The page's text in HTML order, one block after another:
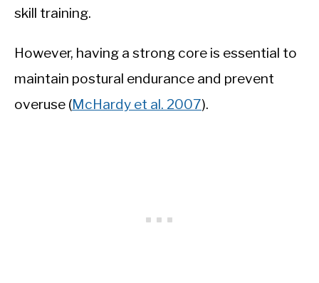
skill training.
However, having a strong core is essential to
maintain postural endurance and prevent
overuse (McHardy et al. 2007).